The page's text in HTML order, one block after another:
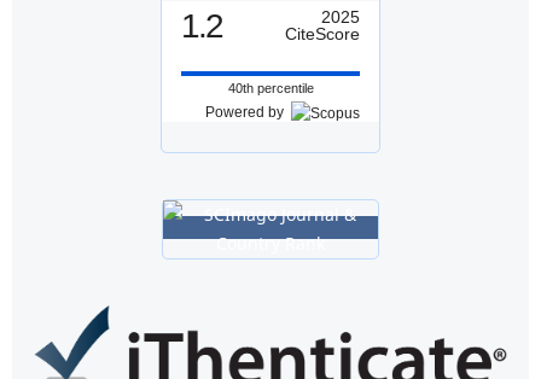
1.2
2025
CiteScore
40th percentile
Powered by